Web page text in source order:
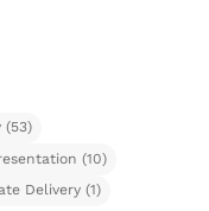
(53)
(10)
Delivery (1)